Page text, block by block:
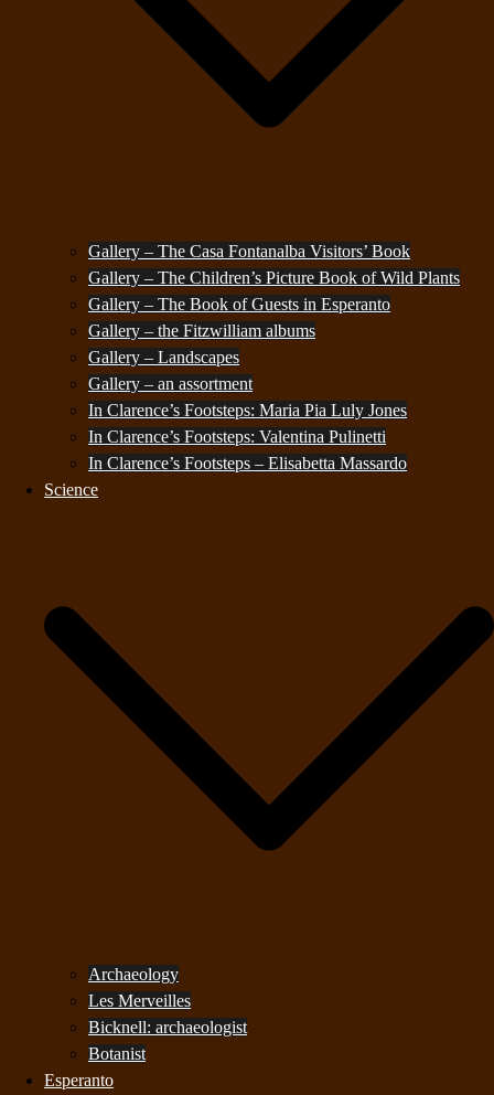
Gallery – The Casa Fontanalba Visitors’ Book
Gallery – The Children’s Picture Book of Wild Plants
Gallery – The Book of Guests in Esperanto
Gallery – the Fitzwilliam albums
Gallery – Landscapes
Gallery – an assortment
In Clarence’s Footsteps: Maria Pia Luly Jones
In Clarence’s Footsteps: Valentina Pulinetti
In Clarence’s Footsteps – Elisabetta Massardo
Science
Archaeology
Les Merveilles
Bicknell: archaeologist
Botanist
Esperanto